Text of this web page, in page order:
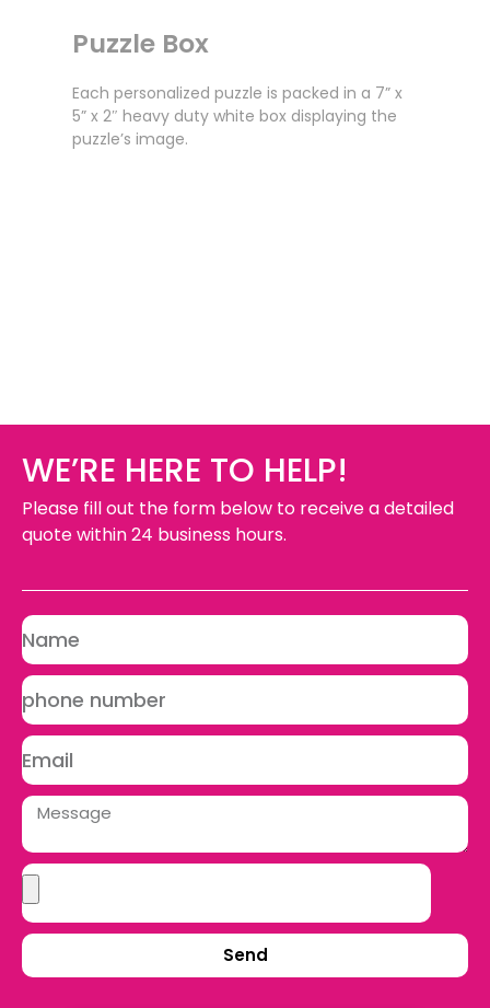
Puzzle Box
Each personalized puzzle is packed in a 7” x
5” x 2″ heavy duty white box displaying the
puzzle’s image.
WE’RE HERE TO HELP!
Please fill out the form below to receive a detailed
quote within 24 business hours.
Send